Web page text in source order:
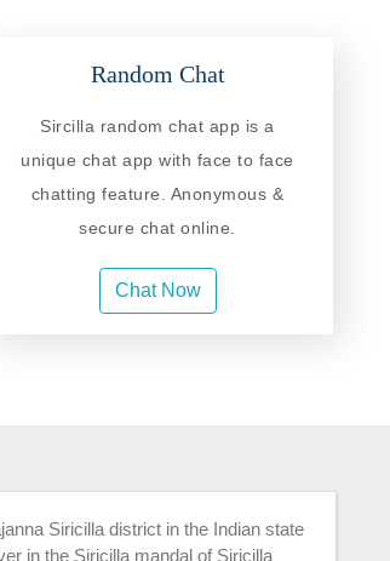
Random Chat
Sircilla random chat app is a
unique chat app with face to face
chatting feature. Anonymous &
secure chat online.
Chat Now
Siricilla district in the Indian state
in the Siricilla mandal of Siricilla